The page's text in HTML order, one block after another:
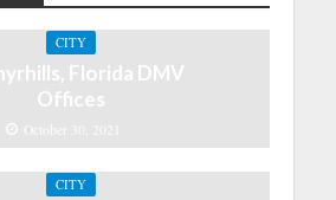
CITY
Florida DMV
Offices
October 30, 2021
CITY